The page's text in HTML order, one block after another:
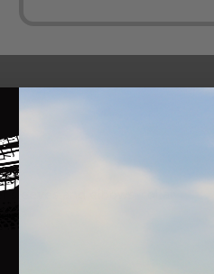
PRODUCT REVIEWS
and elbows, collar